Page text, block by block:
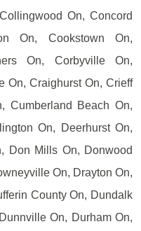
On, Concord
On, Cookstown On,
On, Corbyville On,
On, Craighurst On, Crieff
Cumberland Beach On,
On, Deerhurst On,
Don Mills On, Donwood
On, Drayton On,
County On, Dundalk
On, Durham On,